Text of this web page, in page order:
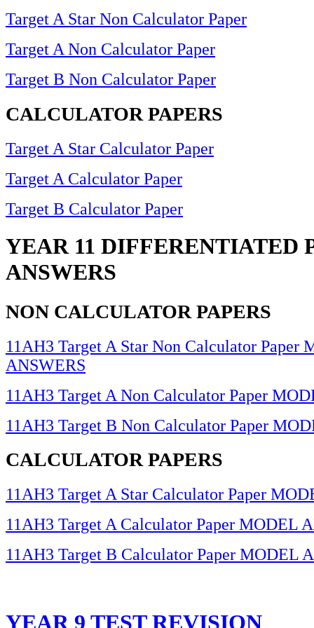
Target A Star Non Calculator Paper
Target A Non Calculator Paper
Target B Non Calculator Paper
CALCULATOR PAPERS
Target A Star Calculator Paper
Target A Calculator Paper
Target B Calculator Paper
YEAR 11 DIFFERENTIATED
ANSWERS
NON CALCULATOR PAPERS
11AH3 Target A Star Non Calculator Paper
ANSWERS
11AH3 Target A Non Calculator Paper
11AH3 Target B Non Calculator Paper
CALCULATOR PAPERS
11AH3 Target A Star Calculator Paper
11AH3 Target A Calculator Paper MODEL
11AH3 Target B Calculator Paper MODEL
YEAR 9 TEST REVISION